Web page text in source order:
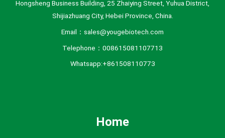
Hongsheng Business Building, 25 Zhaiying Street, Yuhua District,
Shijiazhuang City, Hebei Province, China.
Email：sales@yougebiotech.com
Telephone：008615081107713
Whatsapp:+861508110773
Home